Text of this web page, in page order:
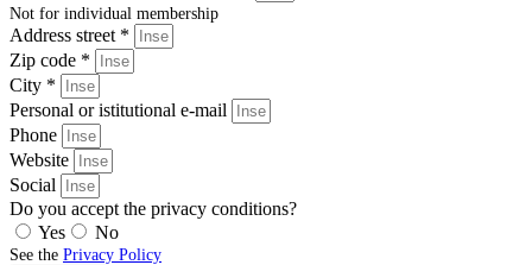
Not for individual membership
Address street *
Zip code *
City *
Personal or istitutional e-mail
Phone
Website
Social
Do you accept the privacy conditions?
Yes
No
See the Privacy Policy